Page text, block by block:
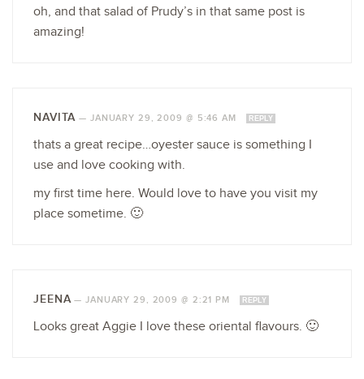
oh, and that salad of Prudy’s in that same post is
amazing!
NAVITA — JANUARY 29, 2009 @ 5:46 AM REPLY
thats a great recipe…oyester sauce is something I
use and love cooking with.
my first time here. Would love to have you visit my
place sometime. 🙂
JEENA—JANUARY 29, 2009 @ 2:21 PM REPLY
Looks great Aggie I love these oriental flavours. 🙂